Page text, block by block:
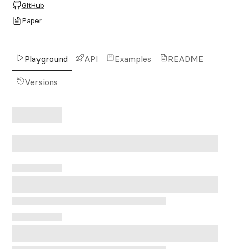
GitHub
Paper
Playground API Examples README
Versions